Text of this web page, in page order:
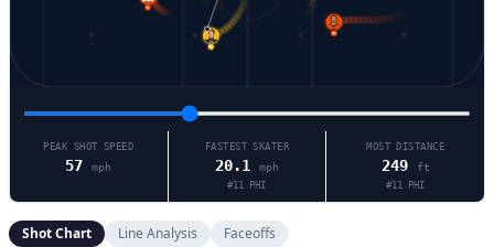
PEAK SHOT SPEED
57 mph
FASTEST SKATER
20.1 mph
#11 PHI
MOST DISTANCE
249 ft
#11 PHI
Shot Chart Line Analysis Faceoffs